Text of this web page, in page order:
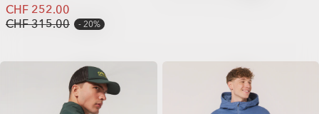
CHF 252.00
CHF 315.00
20%